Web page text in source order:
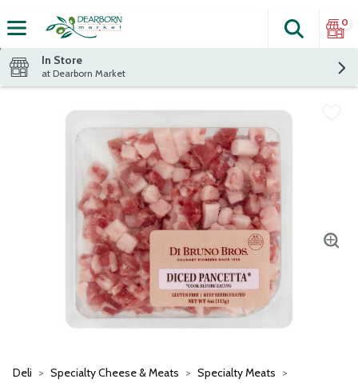
The
Search
0
In Store
at Dearborn Market
Deli Specialty Cheese & Meats
Specialty Meats